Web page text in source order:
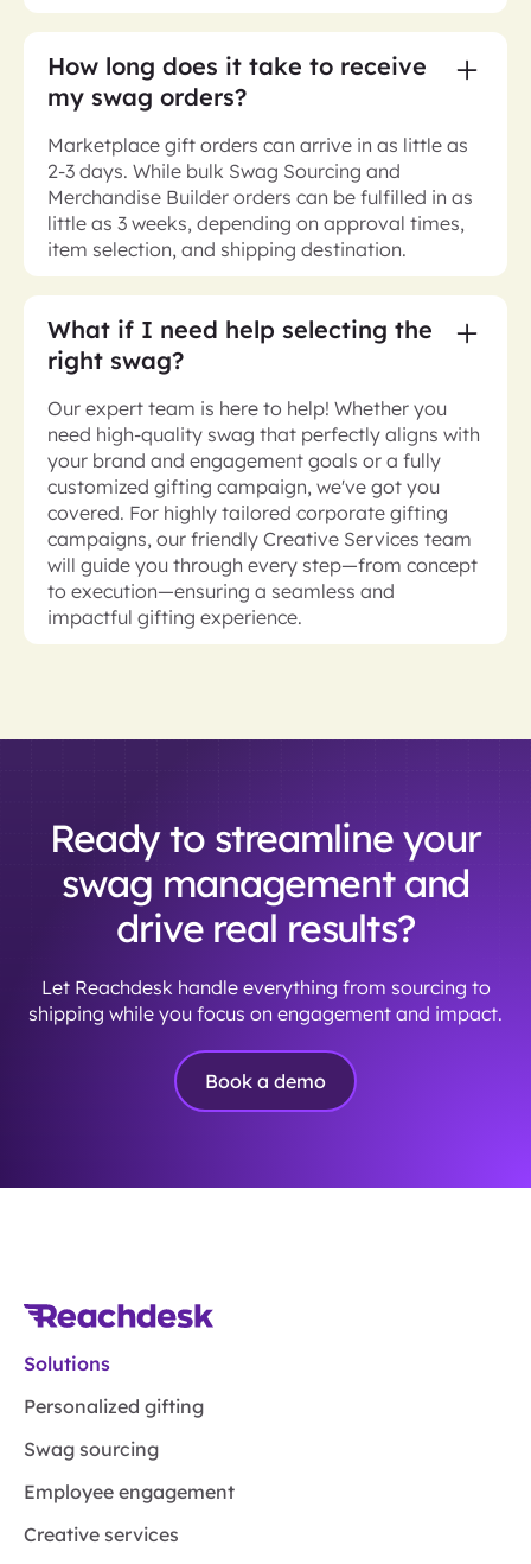
How long does it take to receive
my swag orders?
Marketplace gift orders can arrive in as little as
2-3 days. While bulk Swag Sourcing and
Merchandise Builder orders can be fulfilled in as
little as 3 weeks, depending on approval times,
item selection, and shipping destination.
What if I need help selecting the
right swag?
Our expert team is here to help! Whether you
need high-quality swag that perfectly aligns with
your brand and engagement goals or a fully
customized gifting campaign, we've got you
covered. For highly tailored corporate gifting
campaigns, our friendly Creative Services team
will guide you through every step—from concept
to execution—ensuring a seamless and
impactful gifting experience.
Ready to streamline your
swag management and
drive real results?
Let Reachdesk handle everything from sourcing to
shipping while you focus on engagement and impact.
Book a demo
Solutions
Personalized gifting
Swag sourcing
Employee engagement
Creative services